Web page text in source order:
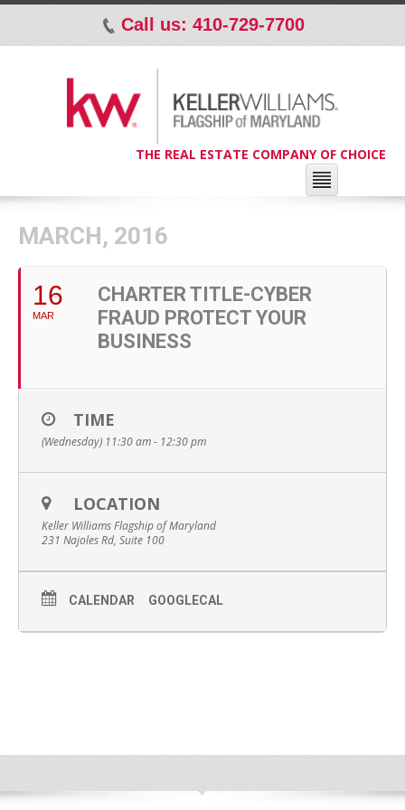
p Call us: 410-729-7700
THE REAL ESTATE COMPANY OF CHOICE
MARCH, 2016
16
MAR
CHARTER TITLE-CYBER
FRAUD PROTECT YOUR
BUSINESS
TIME
(Wednesday) 11:30 am - 12:30 pm
LOCATION
Keller Williams Flagship of Maryland
231 Najoles Rd, Suite 100
CALENDAR GOOGLECAL